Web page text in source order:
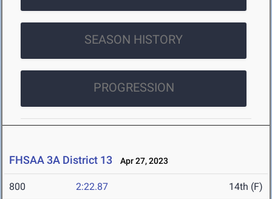
SEASON HISTORY
PROGRESSION
FHSAA 3A District 13 Apr 27, 2023
800 2:22.87 14th (F)